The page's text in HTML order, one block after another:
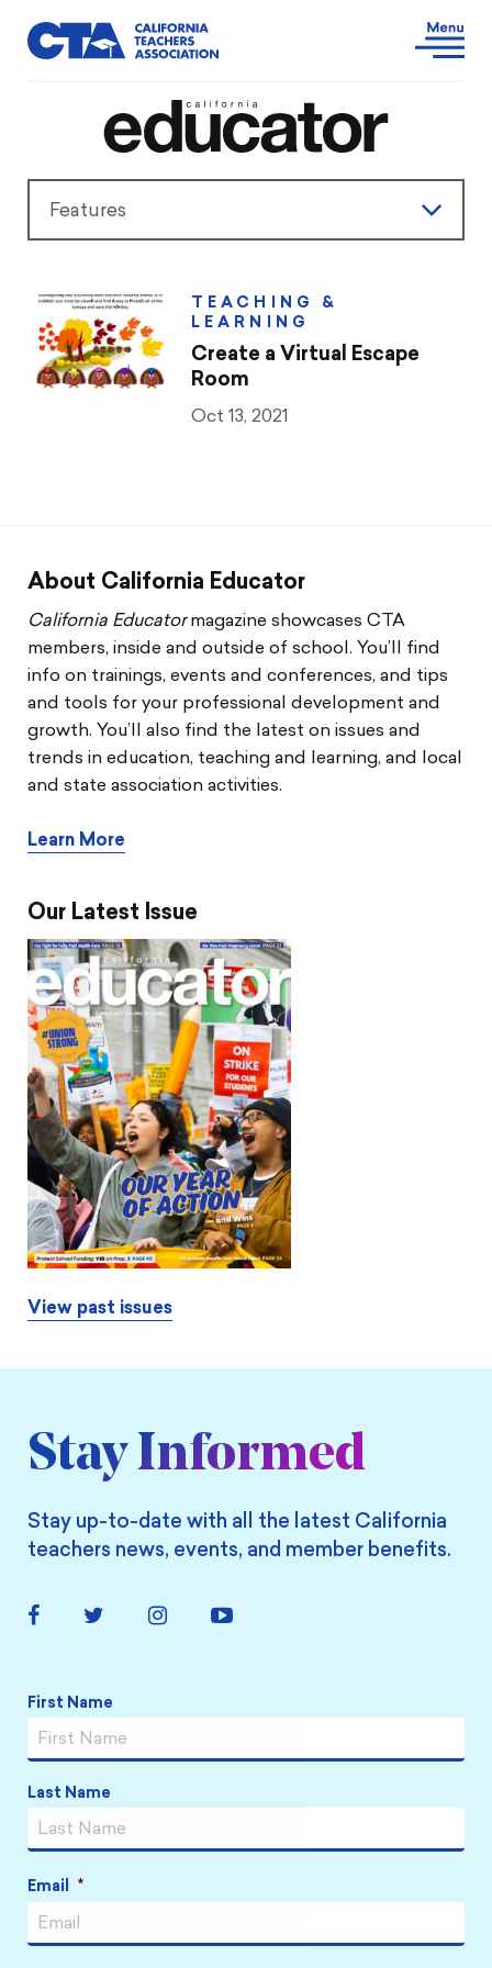
Features
President’s Message
Teaching & Learning
Social Media Toolbox
CCA
TEACHING &
LEARNING
Create a Virtual Escape
Room
Oct 13, 2021
About California Educator
California Educatormagazine showcases CTA
members, inside and outside of school. You’ll find
info on trainings, events and conferences, and tips
and tools for your professional development and
growth. You’ll also find the latest on issues and
trends in education, teaching and learning, and local
and state association activities.
Learn More
Our Latest Issue
View past issues
Stay Informed
Stay up-to-date with all the latest California
teachers news, events, and member benefits.
FacebookTwitter Instagram YouTube
Name *
First Name
Last Name
Email *